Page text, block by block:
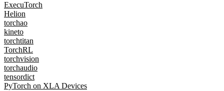
ExecuTorch
Helion
torchao
kineto
torchtitan
TorchRL
torchvision
torchaudio
tensordict
PyTorch on XLA Devices